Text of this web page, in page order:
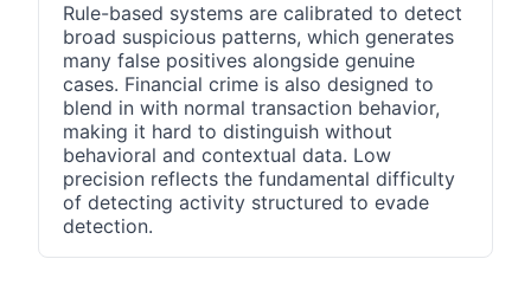
Rule-based systems are calibrated to detect
broad suspicious patterns, which generates
many false positives alongside genuine
cases. Financial crime is also designed to
blend in with normal transaction behavior,
making it hard to distinguish without
behavioral and contextual data. Low
precision reflects the fundamental difficulty
of detecting activity structured to evade
detection.